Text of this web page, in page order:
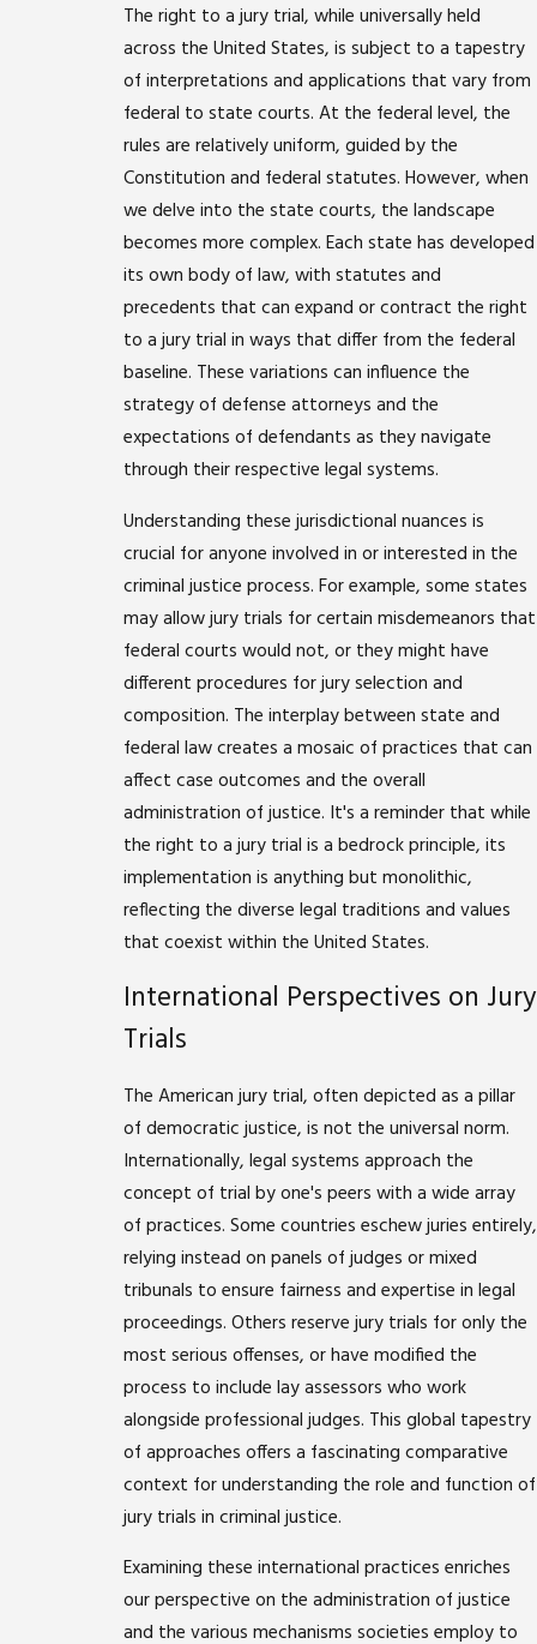
The right to a jury trial, while universally held
across the United States, is subject to a tapestry
of interpretations and applications that vary from
federal to state courts. At the federal level, the
rules are relatively uniform, guided by the
Constitution and federal statutes. However, when
we delve into the state courts, the landscape
becomes more complex. Each state has developed
its own body of law, with statutes and
precedents that can expand or contract the right
to a jury trial in ways that differ from the federal
baseline. These variations can influence the
strategy of defense attorneys and the
expectations of defendants as they navigate
through their respective legal systems.
Understanding these jurisdictional nuances is
crucial for anyone involved in or interested in the
criminal justice process. For example, some states
may allow jury trials for certain misdemeanors that
federal courts would not, or they might have
different procedures for jury selection and
composition. The interplay between state and
federal law creates a mosaic of practices that can
affect case outcomes and the overall
administration of justice. It's a reminder that while
the right to a jury trial is a bedrock principle, its
implementation is anything but monolithic,
reflecting the diverse legal traditions and values
that coexist within the United States.
International Perspectives on Jury
Trials
The American jury trial, often depicted as a pillar
of democratic justice, is not the universal norm.
Internationally, legal systems approach the
concept of trial by one's peers with a wide array
of practices. Some countries eschew juries entirely,
relying instead on panels of judges or mixed
tribunals to ensure fairness and expertise in legal
proceedings. Others reserve jury trials for only the
most serious offenses, or have modified the
process to include lay assessors who work
alongside professional judges. This global tapestry
of approaches offers a fascinating comparative
context for understanding the role and function of
jury trials in criminal justice.
Examining these international practices enriches
our perspective on the administration of justice
and the various mechanisms societies employ to